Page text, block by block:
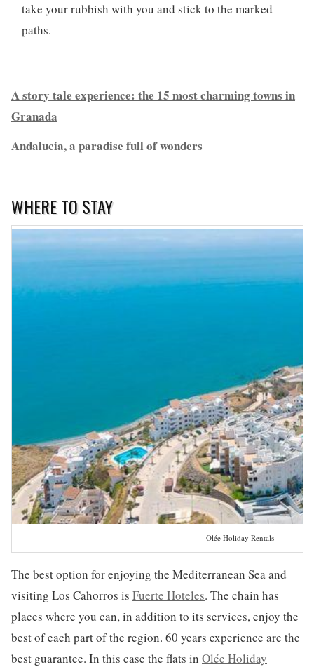
take your rubbish with you and stick to the marked
paths.
A story tale experience: the 15 most charming towns in
Granada
Andalucia, a paradise full of wonders
WHERE TO STAY
Olée Holiday Rentals
The best option for enjoying the Mediterranean Sea and
visiting Los Cahorros is Fuerte Hoteles. The chain has
places where you can, in addition to its services, enjoy the
best of each part of the region. 60 years experience are the
best guarantee. In this case the flats in Olée Holiday